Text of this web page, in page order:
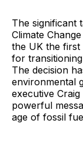
The significant
Climate
the UK the first
for
The decision
environmental
executive
powerful
age of fossil